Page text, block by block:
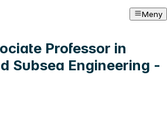
Meny
Professor in
Subsea Engineering -